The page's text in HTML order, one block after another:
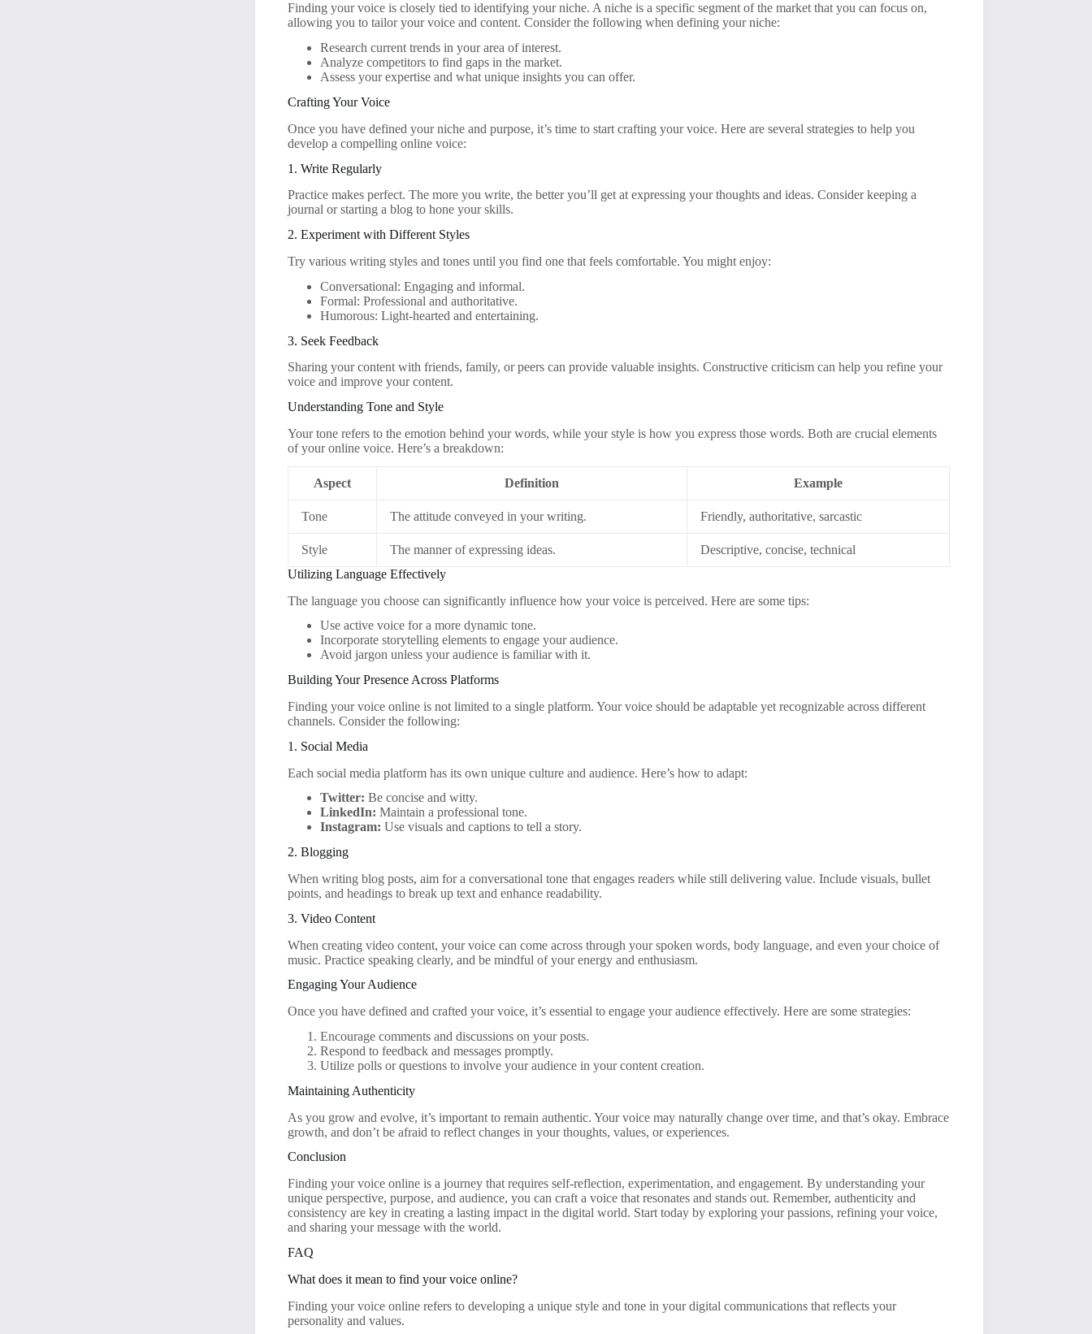
Finding your voice is closely tied to identifying your niche. A niche is a specific segment of the market that you can focus on,
allowing you to tailor your voice and content. Consider the following when defining your niche:
Research current trends in your area of interest.
Analyze competitors to find gaps in the market.
Assess your expertise and what unique insights you can offer.
Crafting Your Voice
Once you have defined your niche and purpose, it’s time to start crafting your voice. Here are several strategies to help you
develop a compelling online voice:
1. Write Regularly
Practice makes perfect. The more you write, the better you’ll get at expressing your thoughts and ideas. Consider keeping a
journal or starting a blog to hone your skills.
2. Experiment with Different Styles
Try various writing styles and tones until you find one that feels comfortable. You might enjoy:
Conversational: Engaging and informal.
Formal: Professional and authoritative.
Humorous: Light-hearted and entertaining.
3. Seek Feedback
Sharing your content with friends, family, or peers can provide valuable insights. Constructive criticism can help you refine your
voice and improve your content.
Understanding Tone and Style
Your tone refers to the emotion behind your words, while your style is how you express those words. Both are crucial elements
of your online voice. Here’s a breakdown:
Aspect Definition Example
Tone The attitude conveyed in your writing. Friendly, authoritative, sarcastic
Style The manner of expressing ideas.
Descriptive, concise, technical
Utilizing Language Effectively
The language you choose can significantly influence how your voice is perceived. Here are some tips:
Use active voice for a more dynamic tone.
Incorporate storytelling elements to engage your audience.
Avoid jargon unless your audience is familiar with it.
Building Your Presence Across Platforms
Finding your voice online is not limited to a single platform. Your voice should be adaptable yet recognizable across different
channels. Consider the following:
1. Social Media
Each social media platform has its own unique culture and audience. Here’s how to adapt:
Twitter: Be concise and witty.
LinkedIn: Maintain a professional tone.
Instagram: Use visuals and captions to tell a story.
2. Blogging
When writing blog posts, aim for a conversational tone that engages readers while still delivering value. Include visuals, bullet
points, and headings to break up text and enhance readability.
3. Video Content
When creating video content, your voice can come across through your spoken words, body language, and even your choice of
music. Practice speaking clearly, and be mindful of your energy and enthusiasm.
Engaging Your Audience
Once you have defined and crafted your voice, it’s essential to engage your audience effectively. Here are some strategies:
Encourage comments and discussions on your posts.
Respond to feedback and messages promptly.
Utilize polls or questions to involve your audience in your content creation.
Maintaining Authenticity
As you grow and evolve, it’s important to remain authentic. Your voice may naturally change over time, and that’s okay. Embrace
growth, and don’t be afraid to reflect changes in your thoughts, values, or experiences.
Conclusion
Finding your voice online is a journey that requires self-reflection, experimentation, and engagement. By understanding your
unique perspective, purpose, and audience, you can craft a voice that resonates and stands out. Remember, authenticity and
consistency are key in creating a lasting impact in the digital world. Start today by exploring your passions, refining your voice,
and sharing your message with the world.
FAQ
What does it mean to find your voice online?
Finding your voice online refers to developing a unique style and tone in your digital communications that reflects your
personality and values.